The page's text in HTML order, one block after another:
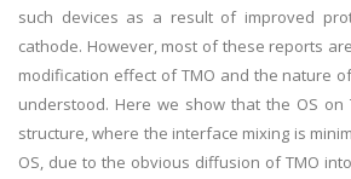
such devices as a result of improved
cathode. However, most of these reports
modification effect of TMO and the nature
understood. Here we show that the OS on
structure, where the interface mixing is
OS, due to the obvious diffusion of TMO